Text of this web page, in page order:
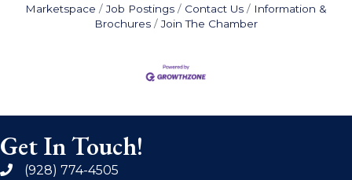
Marketspace
Job Postings Contact Us
Information &
Brochures
Join The Chamber
Get In Touch!
phone(928) 774-4505